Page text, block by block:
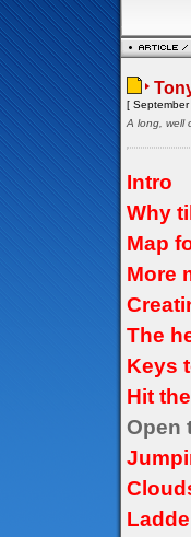
[
A long, well
Intro
Why
Map
More
The
Keys
Hit the
Open